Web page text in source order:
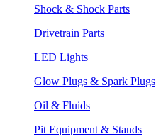
Shock & Shock Parts
Drivetrain Parts
LED Lights
Glow Plugs & Spark Plugs
Oil & Fluids
Pit Equipment & Stands